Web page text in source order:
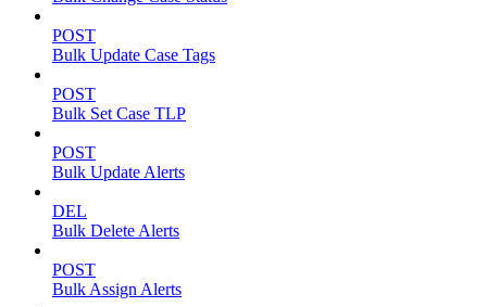
POST
Bulk Update Case Tags
POST
Bulk Set Case TLP
POST
Bulk Update Alerts
DEL
Bulk Delete Alerts
POST
Bulk Assign Alerts